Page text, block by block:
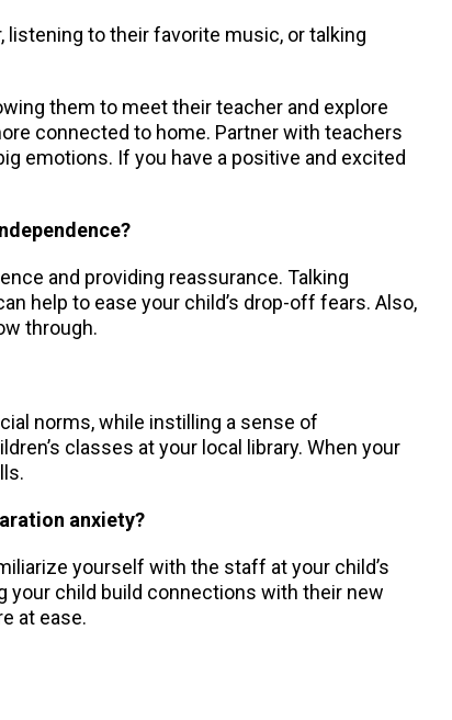
to their favorite music, or talking
them to meet their teacher and explore
connected to home. Partner with teachers
emotions. If you have a positive and excited
and providing reassurance. Talking
help to ease your child’s drop-off fears. Also,
through.
norms, while instilling a sense of
classes at your local library. When your
anxiety?
yourself with the staff at your child’s
your child build connections with their new
at ease.